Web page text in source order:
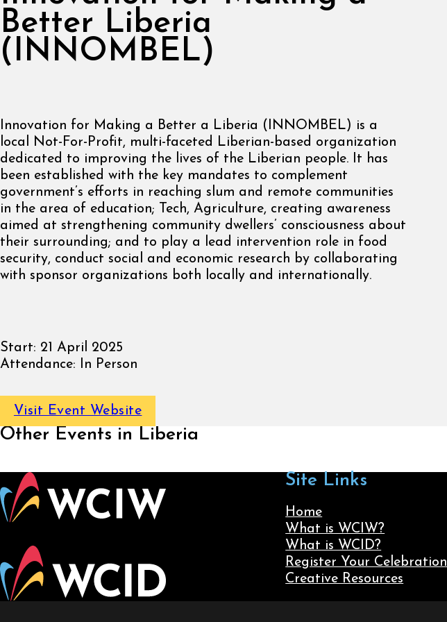
Better Liberia
(INNOMBEL)
Innovation for Making a Better a Liberia (INNOMBEL) is a
local Not-For-Profit, multi-faceted Liberian-based organization
dedicated to improving the lives of the Liberian people. It has
been established with the key mandates to complement
government’s efforts in reaching slum and remote communities
in the area of education; Tech, Agriculture, creating awareness
aimed at strengthening community dwellers’ consciousness about
their surrounding; and to play a lead intervention role in food
security, conduct social and economic research by collaborating
with sponsor organizations both locally and internationally.
Start: 21 April 2025
Attendance: In Person
Visit Event Website
Other Events in Liberia
Site Links
Home
What is WCIW?
What is WCID?
Register Your Celebration
Creative Resources